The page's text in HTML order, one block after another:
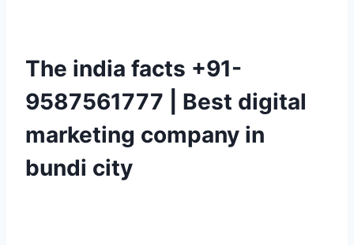
The india facts +91-
9587561777 | Best digital
marketing company in
bundi city